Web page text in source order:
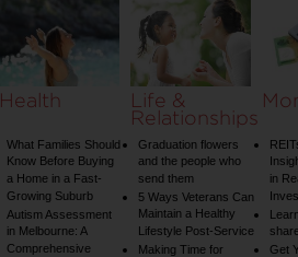
Your Child
Health
What Families Should
Know Before Buying
a Home in a Fast-
Growing Suburb
Autism Assessment
in Melbourne: A
Comprehensive
Life &
Relationships
Graduation flowers
and the people who
send them
5 Ways Veterans Can
Maintain a Healthy
Lifestyle Post-Service
Making Time for
in
Get